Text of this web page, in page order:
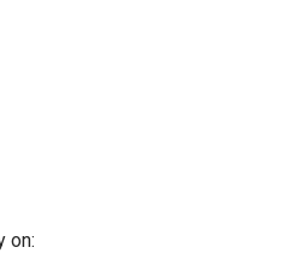
on: